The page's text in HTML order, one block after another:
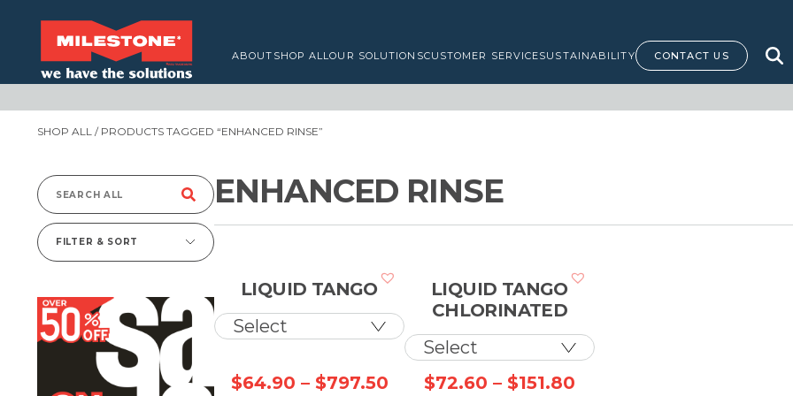
ABOUT SHOP ALLOUR SOLUTIONSCUSTOMER SERVICESUSTAINABILITY CONTACT US
SHOP ALL / PRODUCTS TAGGED “ENHANCED RINSE”
Search
for:
FILTER & SORT
ENHANCED RINSE
LIQUID TANGO
$64.90 – $797.50Price
LIQUID TANGO
CHLORINATED
$72.60 – $151.80